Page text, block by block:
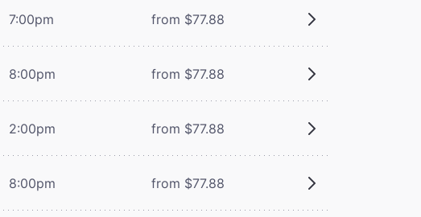
7:00pm from $77.88
8:00pm from $77.88
2:00pm from $77.88
8:00pm from $77.88